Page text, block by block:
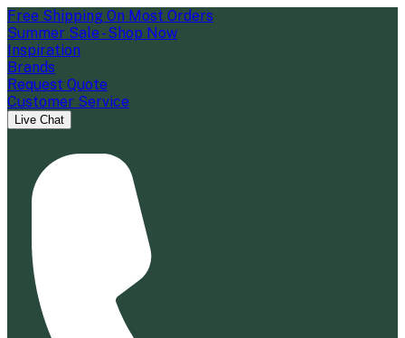
Free Shipping On Most Orders
Summer Sale - Shop Now
Inspiration
Brands
Request Quote
Customer Service
Live Chat